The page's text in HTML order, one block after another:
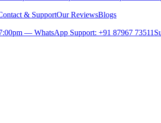
& SupportOur ReviewsBlogs
— WhatsApp Support: +91 87967 73511